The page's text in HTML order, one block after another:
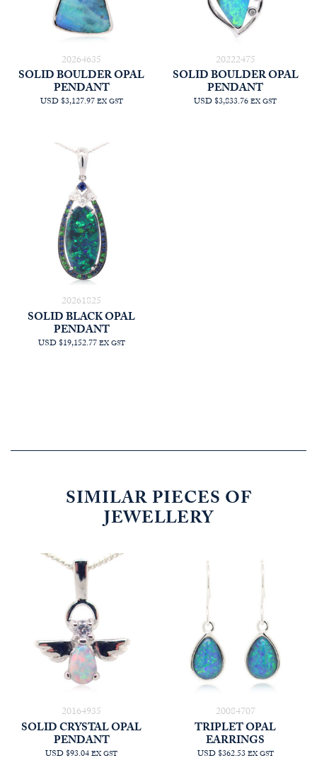
20264635
SOLID BOULDER OPAL
PENDANT
USD $3,127.97EX GST
20222475
SOLID BOULDER OPAL
PENDANT
USD $3,833.76EX GST
20261825
SOLID BLACK OPAL
PENDANT
USD $19,152.77EX GST
SIMILAR PIECES OF
JEWELLERY
20164935
SOLID CRYSTAL OPAL
PENDANT
USD $93.04EX GST
20084707
TRIPLET OPAL
EARRINGS
USD $362.53EX GST